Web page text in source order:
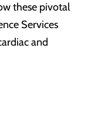
these pivotal
Services
and